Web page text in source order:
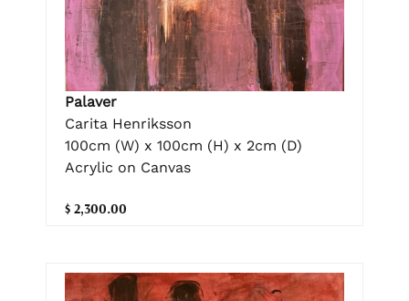
Palaver
Carita Henriksson
100cm (W) x 100cm (H) x 2cm (D)
Acrylic on Canvas
$ 2,300.00